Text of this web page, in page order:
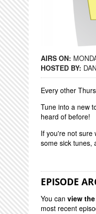
AIRS ON:
HOSTED BY:
Every other
Tune into a new
heard of before!
If you're not sure
some sick tunes,
EPISODE
You can view
most recent